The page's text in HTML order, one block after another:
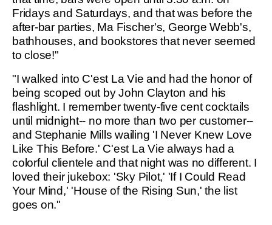
Fridays and Saturdays, and that was before the
after-bar parties, Ma Fischer's, George Webb's,
bathhouses, and bookstores that never seemed
to close!"
"I walked into C'est La Vie and had the honor of
being scoped out by John Clayton and his
flashlight. I remember twenty-five cent cocktails
until midnight-- no more than two per customer--
and Stephanie Mills wailing 'I Never Knew Love
Like This Before.' C'est La Vie always had a
colorful clientele and that night was no different. I
loved their jukebox: 'Sky Pilot,' 'If I Could Read
Your Mind,' 'House of the Rising Sun,' the list
goes on."